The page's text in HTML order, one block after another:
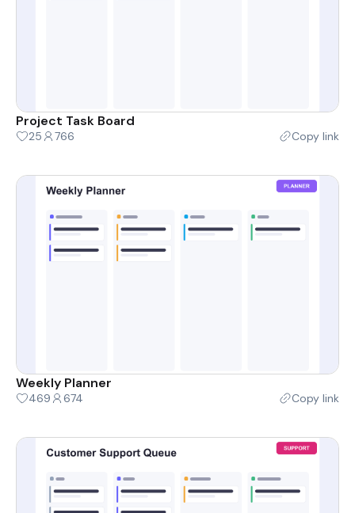
Project Task Board
25 766 Copy link
Weekly Planner
469 674 Copy link